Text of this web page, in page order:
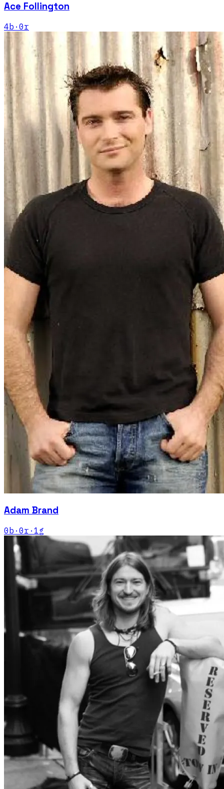
Ace Follington
4b · 0r
Adam Brand
0 b · 0r · 1g